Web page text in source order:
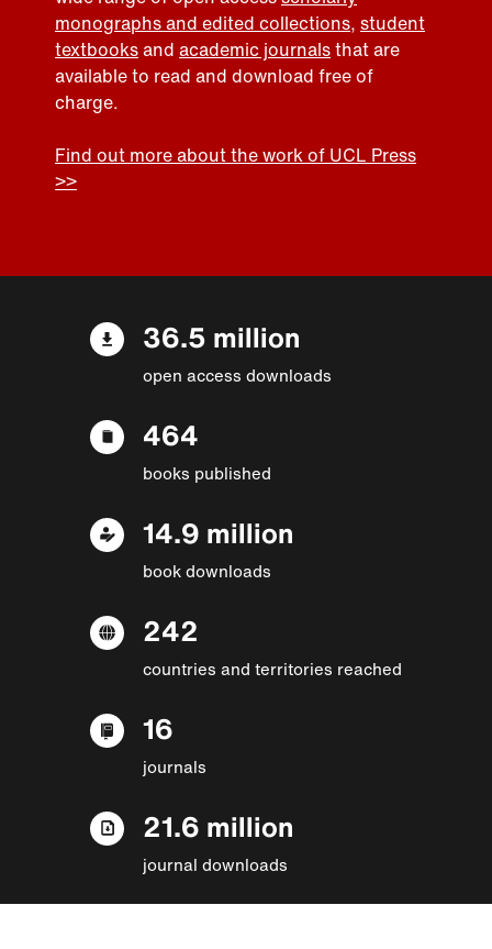
monographs and edited collections, student
textbooksand academic journalsthat are
available to read and download free of
charge.
Find out more about the work of UCL Press
>>
36.5 million
open access downloads
464
books published
14.9 million
book downloads
242
countries and territories reached
16
journals
21.6 million
journal downloads